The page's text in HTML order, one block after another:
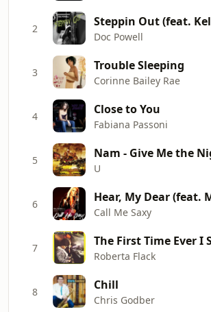
2
Doc Powell
3 Trouble Sleeping
Corinne Bailey Rae
4 Close to You
Fabiana Passoni
5
U
6
Call Me Saxy
7
Roberta Flack
8 Chill
Chris Godber